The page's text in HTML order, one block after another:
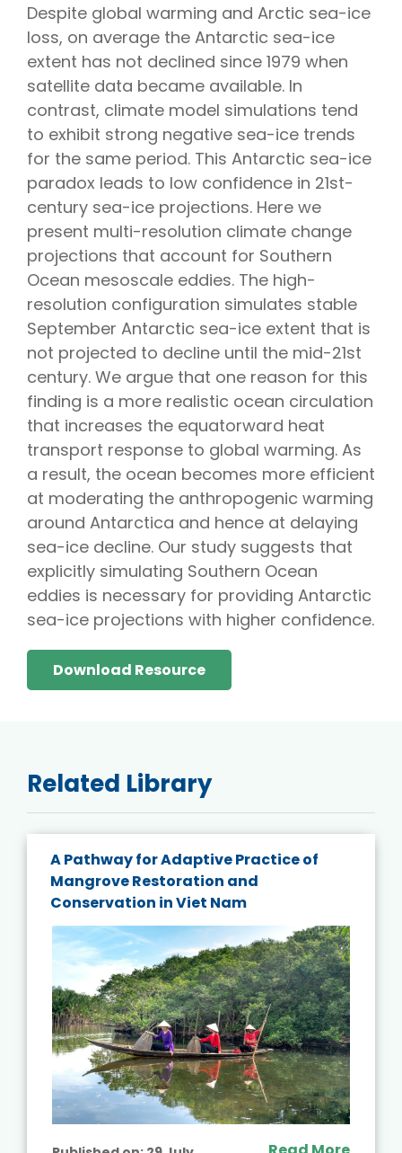
Despite global warming and Arctic sea-ice
loss, on average the Antarctic sea-ice
extent has not declined since 1979 when
satellite data became available. In
contrast, climate model simulations tend
to exhibit strong negative sea-ice trends
for the same period. This Antarctic sea-ice
paradox leads to low confidence in 21st-
century sea-ice projections. Here we
present multi-resolution climate change
projections that account for Southern
Ocean mesoscale eddies. The high-
resolution configuration simulates stable
September Antarctic sea-ice extent that is
not projected to decline until the mid-21st
century. We argue that one reason for this
finding is a more realistic ocean circulation
that increases the equatorward heat
transport response to global warming. As
a result, the ocean becomes more efficient
at moderating the anthropogenic warming
around Antarctica and hence at delaying
sea-ice decline. Our study suggests that
explicitly simulating Southern Ocean
eddies is necessary for providing Antarctic
sea-ice projections with higher confidence.
Download Resource
Related Library
A Pathway for Adaptive Practice of
Mangrove Restoration and
Conservation in Viet Nam